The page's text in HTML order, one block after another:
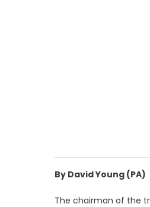
By David Young (PA)
The chairman of the